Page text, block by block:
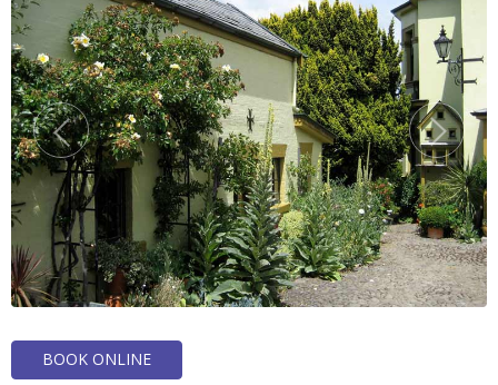
BOOK ONLINE